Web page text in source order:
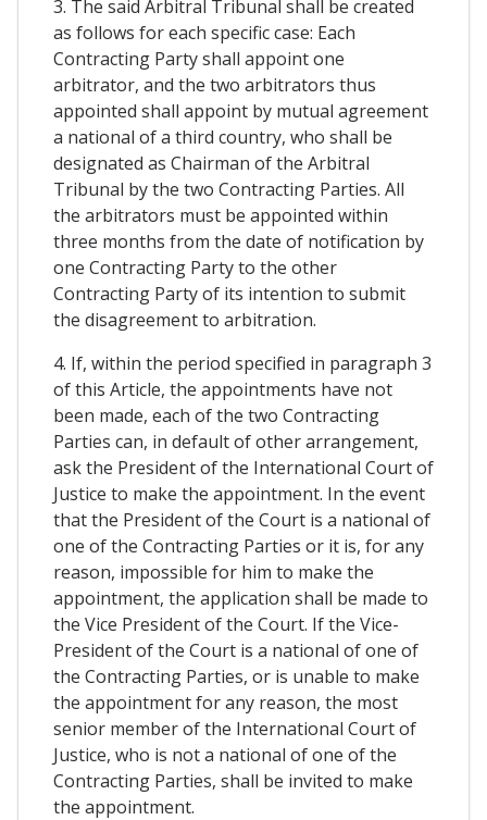
3. The said Arbitral Tribunal shall be created
as follows for each specific case: Each
Contracting Party shall appoint one
arbitrator, and the two arbitrators thus
appointed shall appoint by mutual agreement
a national of a third country, who shall be
designated as Chairman of the Arbitral
Tribunal by the two Contracting Parties. All
the arbitrators must be appointed within
three months from the date of notification by
one Contracting Party to the other
Contracting Party of its intention to submit
the disagreement to arbitration.
4. If, within the period specified in paragraph 3
of this Article, the appointments have not
been made, each of the two Contracting
Parties can, in default of other arrangement,
ask the President of the International Court of
Justice to make the appointment. In the event
that the President of the Court is a national of
one of the Contracting Parties or it is, for any
reason, impossible for him to make the
appointment, the application shall be made to
the Vice President of the Court. If the Vice-
President of the Court is a national of one of
the Contracting Parties, or is unable to make
the appointment for any reason, the most
senior member of the International Court of
Justice, who is not a national of one of the
Contracting Parties, shall be invited to make
the appointment.